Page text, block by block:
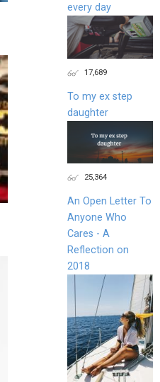
every day
17,689
To my ex step
daughter
25,364
An Open Letter To
Anyone Who
Cares - A
Reflection on
2018